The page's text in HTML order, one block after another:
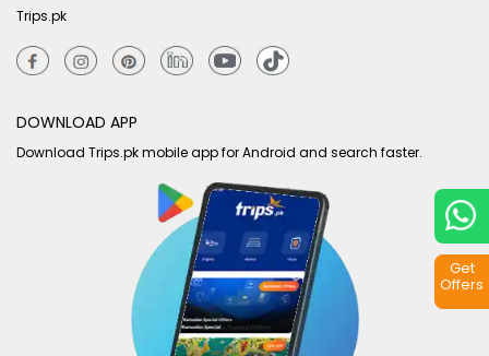
Trips.pk
DOWNLOAD APP
Download Trips.pk mobile app for Android and search faster.
Get
Offers